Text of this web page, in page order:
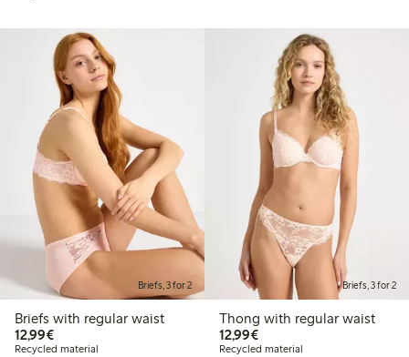
Briefs, 3 for 2
Briefs with regular waist
12,99€€12.99
Recycled material
Briefs, 3 for 2
Thong with regular waist
12,99€€12.99
Recycled material